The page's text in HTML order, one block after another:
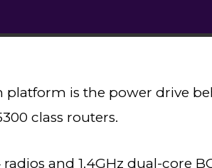
platform is the power drive
class routers.
and 1.4GHz dual-core